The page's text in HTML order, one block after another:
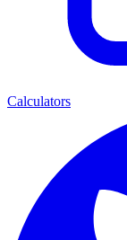
Calculators